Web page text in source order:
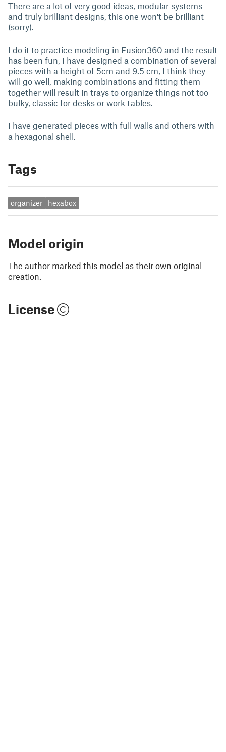
There are a lot of very good ideas, modular systems
and truly brilliant designs, this one won't be brilliant
(sorry).
I do it to practice modeling in Fusion360 and the result
has been fun, I have designed a combination of several
pieces with a height of 5cm and 9.5 cm, I think they
will go well, making combinations and fitting them
together will result in trays to organize things not too
bulky, classic for desks or work tables.
I have generated pieces with full walls and others with
a hexagonal shell.
Tags
organizer hexabox
Model origin
The author marked this model as their own original
creation.
License